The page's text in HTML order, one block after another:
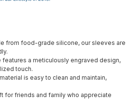
from food-grade silicone, our sleeves are
features a meticulously engraved design,
touch.
is easy to clean and maintain,
for friends and family who appreciate